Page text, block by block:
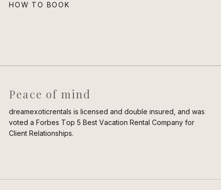
HOW TO BOOK
Peace of mind
dreamexoticrentals is licensed and double insured, and was
voted a Forbes Top 5 Best Vacation Rental Company for
Client Relationships.